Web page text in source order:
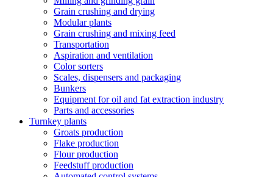
Grain crushing and drying
Modular plants
Grain crushing and mixing feed
Transportation
Aspiration and ventilation
Color sorters
Scales, dispensers and packaging
Bunkers
Equipment for oil and fat extraction industry
Parts and accessories
Turnkey plants
Groats production
Flake production
Flour production
Feedstuff production